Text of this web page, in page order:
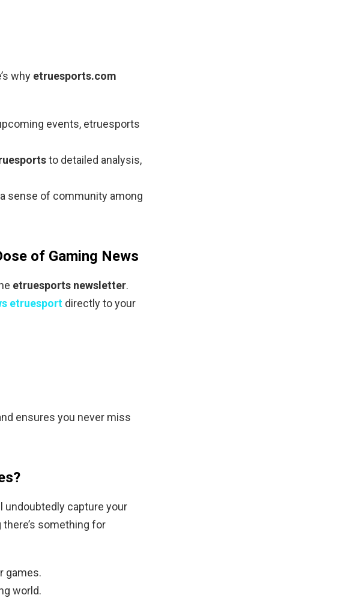
why etruesports.com
events, etruesports
to detailed analysis,
sense of community among
of Gaming News
etruesports newsletter.
etruesport directly to your
ensures you never miss
undoubtedly capture your
something for
games.
world.